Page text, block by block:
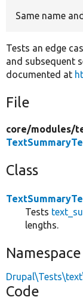
Same name
Tests an edge
and subsequent
documented at
File
core/modules/
Class
Tests
lengths.
Namespace
Code